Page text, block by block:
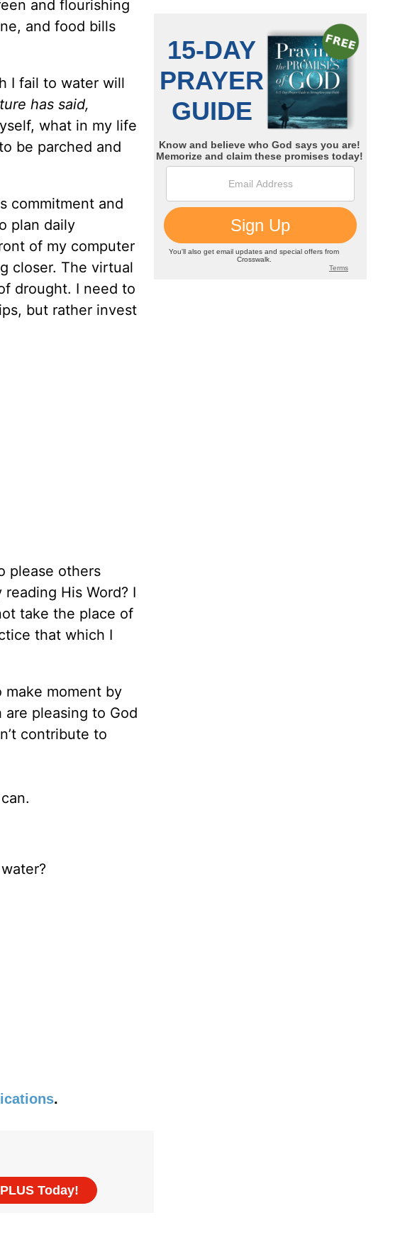
and flourishing
and food bills
I fail to water will
has said,
what in my life
be parched and
commitment and
plan daily
of my computer
closer. The virtual
drought. I need to
but rather invest
please others
His Word? I
take the place of
that which I
make moment by
pleasing to God
contribute to
.